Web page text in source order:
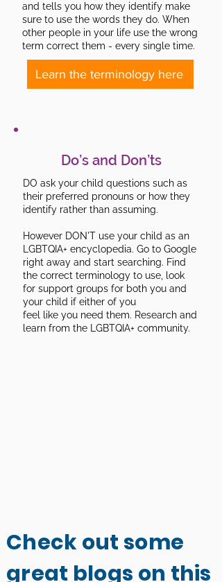
and tells you how they identify make
sure to use the words they do. When
other people in your life use the wrong
term correct them - every single time.
Learn the terminology here
Do’s and Don’ts
DO ask your child questions such as
their preferred pronouns or how they
identify rather than assuming.
However DON'T use your child as an
LGBTQIA+ encyclopedia. Go to Google
right away and start searching. Find
the correct terminology to use, look
for support groups for both you and
your child if either of you
feel like you need them. Research and
learn from the LGBTQIA+ community.
Check out some
great blogs on this